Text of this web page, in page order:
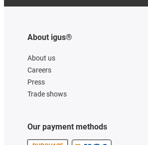
About igus®
About us
Careers
Press
Trade shows
Our payment methods